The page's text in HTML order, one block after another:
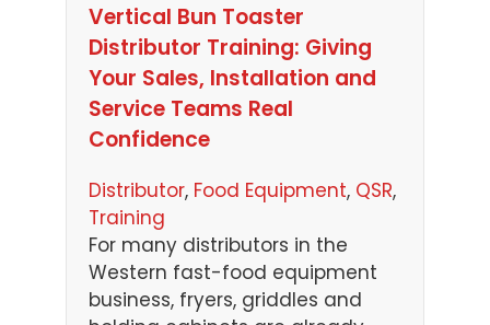
Vertical Bun Toaster
Distributor Training: Giving
Your Sales, Installation and
Service Teams Real
Confidence
Distributor, Food Equipment, QSR
Training
For many distributors in the
Western fast-food equipment
business, fryers, griddles and